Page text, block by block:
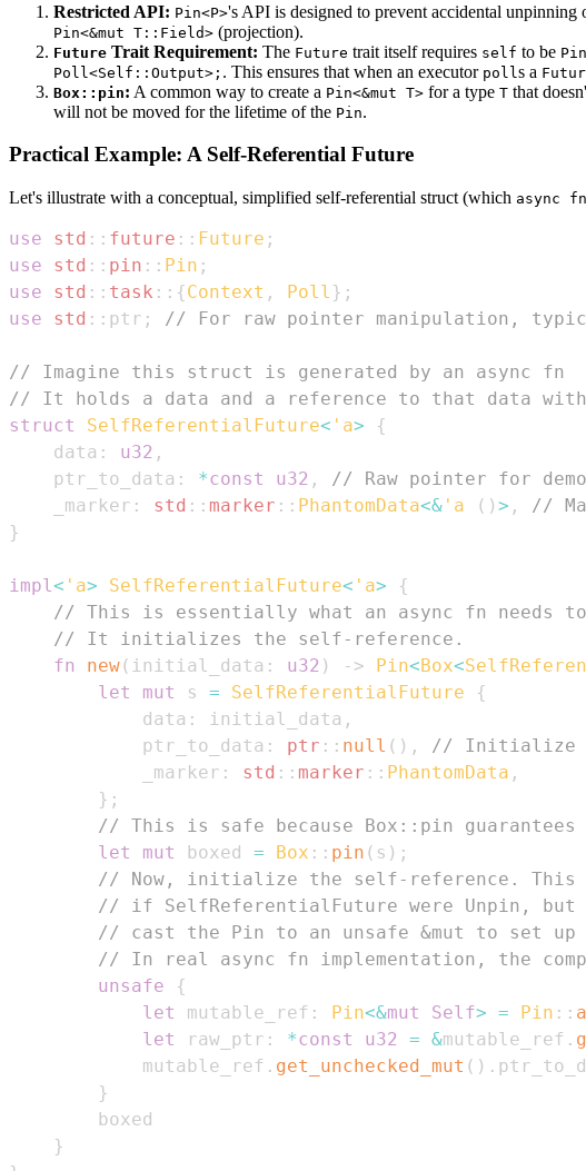
Restricted API: Pin<P>'s API is designed to prevent accidental
Pin<&mut T::Field> (projection).
Future Trait Requirement: The Future trait itself requires self to be
Poll<Self::Output>; . This ensures that when an executor poll s a
Box::pin: A common way to create a Pin<&mut T> for a type T that
will not be moved for the lifetime of the Pin.
Practical Example: A Self-Referential Future
Let's illustrate with a conceptual, simplified self-referential struct (which async fn
use std :: future :: Future ;
use
std :: pin :: Pin ;
use
std :: task :: {Context , Poll } ;
use
std :: ptr ; // For raw pointer manipulation,
// Imagine this struct is generated by an async fn
// It holds a data and a reference to that data
struct
SelfReferentialFuture< 'a>
{
    data
: u32 ,
    ptr_to_data
: *const u32 ,
// Raw pointer for
    _marker
: std :: marker :: PhantomData<& 'a ( ) > ,
//
}
impl< 'a> SelfReferentialFuture< 'a>
{
// This is essentially what an async fn
// It initializes the self-reference.
fn
new( initial_data : u32 ) -> Pin<Box<
let
mut s = SelfReferentialFuture
{
            data
: initial_data ,
            ptr_to_data
: ptr :: null ( ) ,
// Initialize
            _marker
: std :: marker :: PhantomData ,
} ;
// This is safe because Box::pin
let
mut boxed = Box :: pin ( s ) ;
// Now, initialize the self-reference. This
// if SelfReferentialFuture were Unpin,
// cast the Pin to an unsafe &mut to set up
// In real async fn implementation, the
unsafe
{
let
mutable_ref : Pin<&mut Self> = Pin ::
let
raw_ptr : *const u32 = &mutable_ref .
            mutable_ref
. get_unchecked_mut ( ) .
}
}